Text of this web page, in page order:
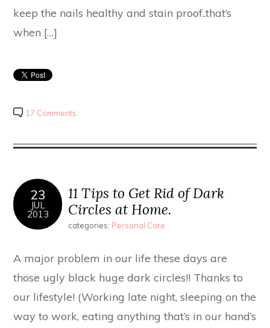
keep the nails healthy and stain proof..that’s
when […]
17 Comments
23
JUL
2013
11 Tips to Get Rid of Dark
Circles at Home.
categories: Personal Care
A major problem in our life these days are
those ugly black huge dark circles!! Thanks to
our lifestyle! (Working late night, sleeping on the
way to work, eating anything that’s in our hand’s